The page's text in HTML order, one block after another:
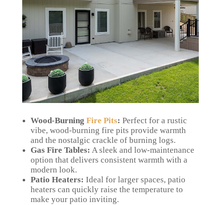
Wood-Burning Fire Pits: Perfect for a rustic
vibe, wood-burning fire pits provide warmth
and the nostalgic crackle of burning logs.
Gas Fire Tables: A sleek and low-maintenance
option that delivers consistent warmth with a
modern look.
Patio Heaters: Ideal for larger spaces, patio
heaters can quickly raise the temperature to
make your patio inviting.